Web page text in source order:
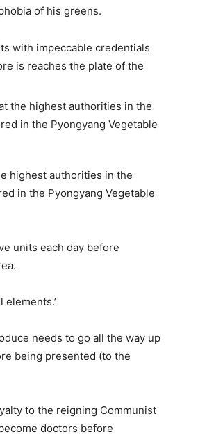
of his greens.
with impeccable credentials
is reaches the plate of the
highest authorities in the
in the Pyongyang Vegetable
units each day before
needs to go all the way up
being presented (to the
to the reigning Communist
doctors before